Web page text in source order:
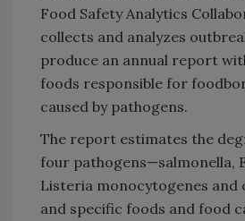
Food Safety Analytics
collects and analyzes
produce an annual report
foods responsible for
caused by pathogens.
The report estimates the
four pathogens—salmonella,
Listeria monocytogenes
and specific foods and food